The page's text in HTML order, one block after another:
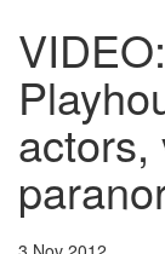
actors,